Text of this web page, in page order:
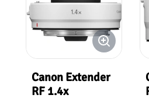
Canon Extender
RF 1.4x